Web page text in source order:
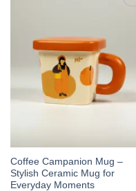
Coffee Campanion Mug –
Stylish Ceramic Mug for
Everyday Moments